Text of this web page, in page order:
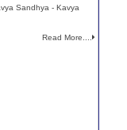
Sandhya - Kavya
Read More....